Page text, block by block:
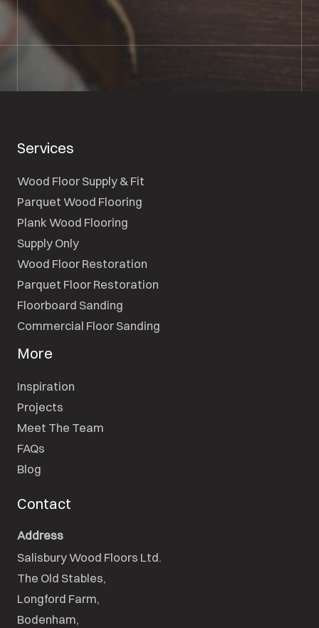
SEND A MESSAGE
Services
Wood Floor Supply & Fit
Parquet Wood Flooring
Plank Wood Flooring
Supply Only
Wood Floor Restoration
Parquet Floor Restoration
Floorboard Sanding
Commercial Floor Sanding
More
Inspiration
Projects
Meet The Team
FAQs
Blog
Contact
Address
Salisbury Wood Floors Ltd.
The Old Stables,
Longford Farm,
Bodenham,